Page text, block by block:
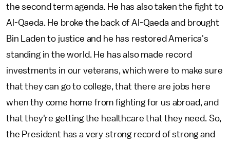
the second term agenda. He has also taken the fight to
Al-Qaeda. He broke the back of Al-Qaeda and brought
Bin Laden to justice and he has restored America's
standing in the world. He has also made record
investments in our veterans, which were to make sure
that they can go to college, that there are jobs here
when thy come home from fighting for us abroad, and
that they're getting the healthcare that they need. So,
the President has a very strong record of strong and